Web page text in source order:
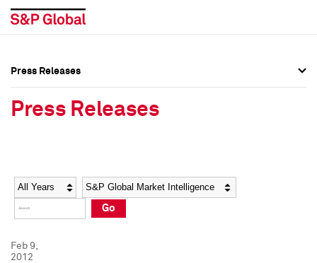
Social Media Directory
Press Kit
Social Media Directory
Press Kit
Press Releases
Press Releases
Year Category
Go
Feb 9,
2012